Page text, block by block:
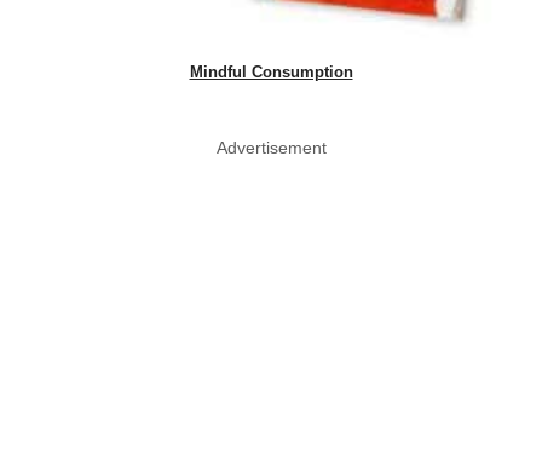
Mindful Consumption
Advertisement